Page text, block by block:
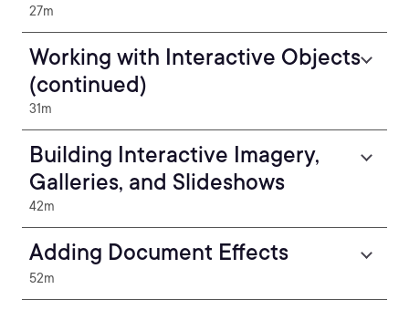
27m
Working with Interactive Objects
(continued)
31m
Building Interactive Imagery,
Galleries, and Slideshows
42m
Adding Document Effects
52m